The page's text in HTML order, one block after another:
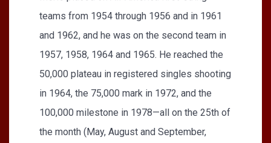
teams from 1954 through 1956 and in 1961
and 1962, and he was on the second team in
1957, 1958, 1964 and 1965. He reached the
50,000 plateau in registered singles shooting
in 1964, the 75,000 mark in 1972, and the
100,000 milestone in 1978—all on the 25th of
the month (May, August and September,